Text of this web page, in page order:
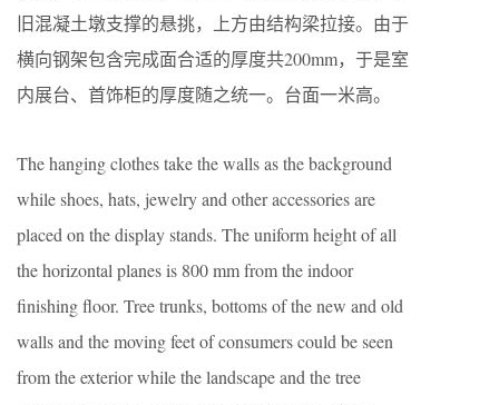
旧混凝土墩支撑的悬挑，上方由结构梁拉接。由于
横向钢架包含完成面合适的厚度共200mm，于是室
内展台、首饰柜的厚度随之统一。台面一米高。
The hanging clothes take the walls as the background
while shoes, hats, jewelry and other accessories are
placed on the display stands. The uniform height of all
the horizontal planes is 800 mm from the indoor
finishing floor. Tree trunks, bottoms of the new and old
walls and the moving feet of consumers could be seen
from the exterior while the landscape and the tree